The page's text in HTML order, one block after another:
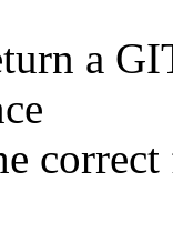
a
correct